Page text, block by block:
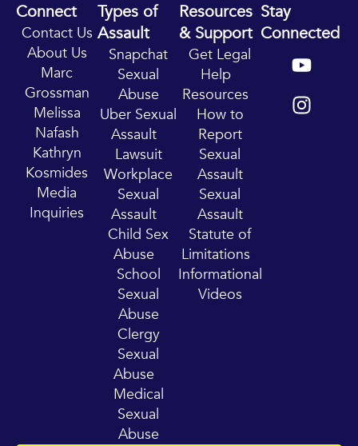
Connect
Contact Us
About Us
Marc
Grossman
Melissa
Nafash
Kathryn
Kosmides
Media
Inquiries
Types of
Assault
Snapchat
Sexual
Abuse
Uber Sexual
Assault
Lawsuit
Workplace
Sexual
Assault
Child Sex
Abuse
School
Sexual
Abuse
Clergy
Sexual
Abuse
Medical
Sexual
Abuse
Resources
& Support
Get Legal
Help
Resources
How to
Report
Sexual
Assault
Sexual
Assault
Statute of
Limitations
Informational
Videos
Stay
Connected
Y
o
u
t
I
n
s
t